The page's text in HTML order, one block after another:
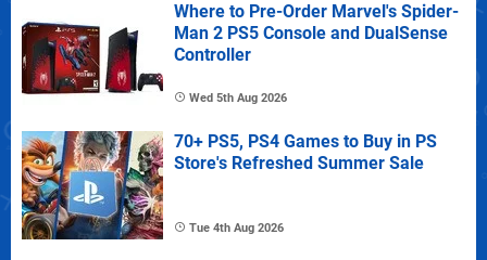
Where to Pre-Order Marvel's Spider-
Man 2 PS5 Console and DualSense
Controller
Wed 5th Aug 2026
70+ PS5, PS4 Games to Buy in PS
Store's Refreshed Summer Sale
Tue 4th Aug 2026